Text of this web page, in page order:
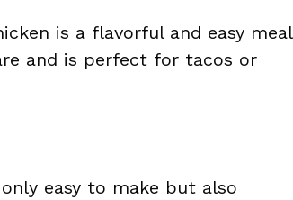
is a flavorful and easy meal
and is perfect for tacos or
easy to make but also